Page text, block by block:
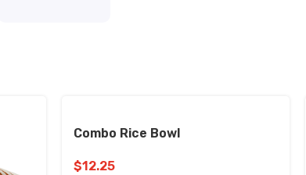
Combo Rice Bowl
$12.25